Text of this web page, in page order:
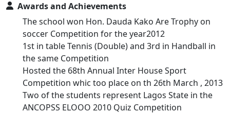
Awards and Achievements
The school won Hon. Dauda Kako Are Trophy on
soccer Competition for the year2012
1st in table Tennis (Double) and 3rd in Handball in
the same Competition
Hosted the 68th Annual Inter House Sport
Competition whic too place on th 26th March , 2013
Two of the students represent Lagos State in the
ANCOPSS ELOOO 2010 Quiz Competition